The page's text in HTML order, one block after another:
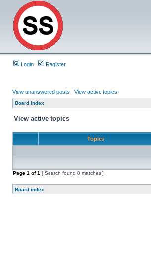
Login Register
View unanswered posts | View active topics
Board index
View active topics
Topics
Page 1 of1 [ Search found 0 matches ]
Board index